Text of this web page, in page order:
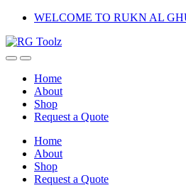
Skip
navigation
Skip
content
WELCOME TO RUKN AL
Home
About
Shop
Request a Quote
Home
About
Shop
Request a Quote